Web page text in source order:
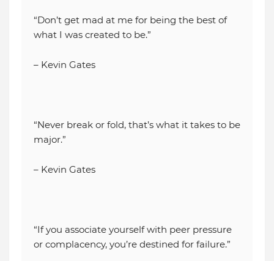
“Don’t get mad at me for being the best of
what I was created to be.”
– Kevin Gates
“Never break or fold, that’s what it takes to be
major.”
– Kevin Gates
“If you associate yourself with peer pressure
or complacency, you’re destined for failure.”